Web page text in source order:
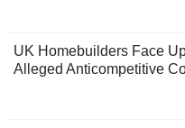
UK Homebuilders Face
Alleged Anticompetitive